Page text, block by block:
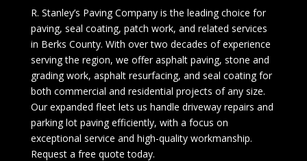
R. Stanley’s Paving Company is the leading choice for
paving, seal coating, patch work, and related services
in Berks County. With over two decades of experience
serving the region, we offer asphalt paving, stone and
grading work, asphalt resurfacing, and seal coating for
both commercial and residential projects of any size.
Our expanded fleet lets us handle driveway repairs and
parking lot paving efficiently, with a focus on
exceptional service and high-quality workmanship.
Request a free quote today.